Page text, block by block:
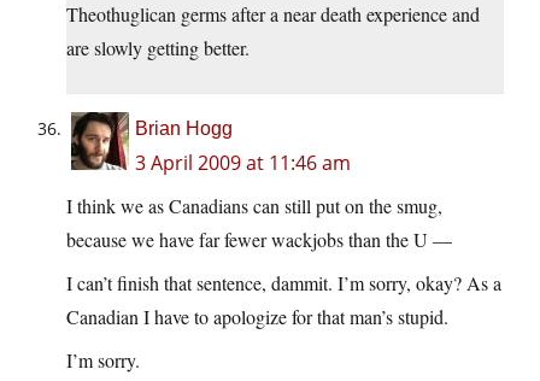
Theothuglican germs after a near death experience and
are slowly getting better.
Brian Hogg
3 April 2009 at 11:46 am
I think we as Canadians can still put on the smug,
because we have far fewer wackjobs than the U —
I can’t finish that sentence, dammit. I’m sorry, okay? As a
Canadian I have to apologize for that man’s stupid.
I’m sorry.